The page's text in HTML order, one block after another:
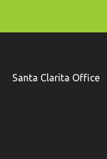
Santa Clarita Office